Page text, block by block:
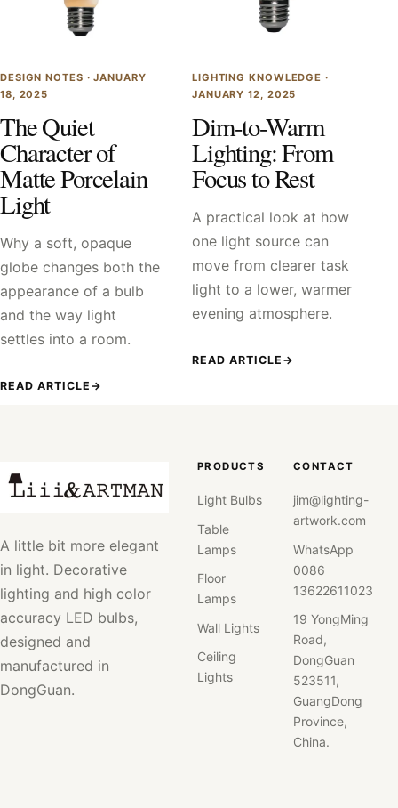
DESIGN NOTES ·JANUARY
18, 2025
The Quiet
Character of
Matte Porcelain
Light
Why a soft, opaque
globe changes both the
appearance of a bulb
and the way light
settles into a room.
READ ARTICLE →
LIGHTING KNOWLEDGE ·
JANUARY 12, 2025
Dim-to-Warm
Lighting: From
Focus to Rest
A practical look at how
one light source can
move from clearer task
light to a lower, warmer
evening atmosphere.
READ ARTICLE →
A little bit more elegant
in light. Decorative
lighting and high color
accuracy LED bulbs,
designed and
manufactured in
DongGuan.
PRODUCTS
Light Bulbs
Table
Lamps
Floor
Lamps
Wall Lights
Ceiling
Lights
CONTACT
jim@lighting-
artwork.com
WhatsApp
0086
13622611023
19 YongMing
Road,
DongGuan
523511,
GuangDong
Province,
China.